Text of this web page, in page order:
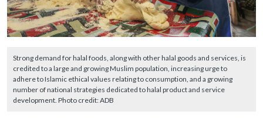
Strong demand for halal foods, along with other halal goods and services, is
credited to a large and growing Muslim population, increasing urge to
adhere to Islamic ethical values relating to consumption, and a growing
number of national strategies dedicated to halal product and service
development. Photo credit: ADB